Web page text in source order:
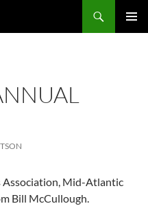
Association, Mid-Atlantic
Bill McCullough.